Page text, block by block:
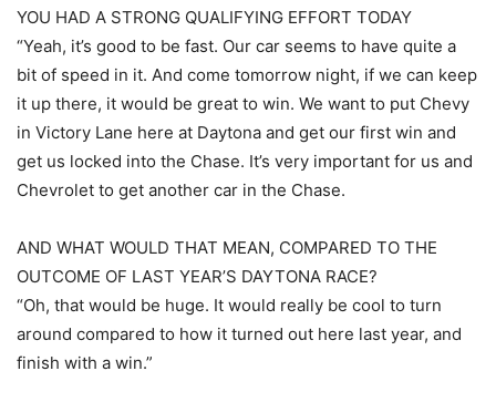
YOU HAD A STRONG QUALIFYING EFFORT TODAY
“Yeah, it’s good to be fast. Our car seems to have quite a
bit of speed in it. And come tomorrow night, if we can keep
it up there, it would be great to win. We want to put Chevy
in Victory Lane here at Daytona and get our first win and
get us locked into the Chase. It’s very important for us and
Chevrolet to get another car in the Chase.
AND WHAT WOULD THAT MEAN, COMPARED TO THE
OUTCOME OF LAST YEAR’S DAYTONA RACE?
“Oh, that would be huge. It would really be cool to turn
around compared to how it turned out here last year, and
finish with a win.”